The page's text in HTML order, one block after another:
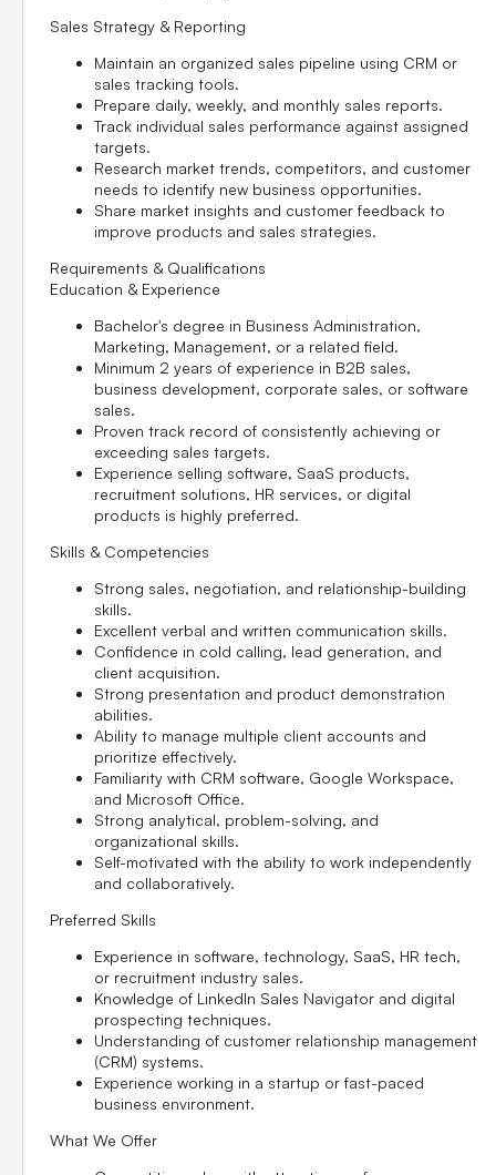
Sales Strategy & Reporting
Maintain an organized sales pipeline using CRM or
sales tracking tools.
Prepare daily, weekly, and monthly sales reports.
Track individual sales performance against assigned
targets.
Research market trends, competitors, and customer
needs to identify new business opportunities.
Share market insights and customer feedback to
improve products and sales strategies.
Requirements & Qualifications
Education & Experience
Bachelor's degree in Business Administration,
Marketing, Management, or a related field.
Minimum 2 years of experience in B2B sales,
business development, corporate sales, or software
sales.
Proven track record of consistently achieving or
exceeding sales targets.
Experience selling software, SaaS products,
recruitment solutions, HR services, or digital
products is highly preferred.
Skills & Competencies
Strong sales, negotiation, and relationship-building
skills.
Excellent verbal and written communication skills.
Confidence in cold calling, lead generation, and
client acquisition.
Strong presentation and product demonstration
abilities.
Ability to manage multiple client accounts and
prioritize effectively.
Familiarity with CRM software, Google Workspace,
and Microsoft Office.
Strong analytical, problem-solving, and
organizational skills.
Self-motivated with the ability to work independently
and collaboratively.
Preferred Skills
Experience in software, technology, SaaS, HR tech,
or recruitment industry sales.
Knowledge of LinkedIn Sales Navigator and digital
prospecting techniques.
Understanding of customer relationship management
(CRM) systems.
Experience working in a startup or fast-paced
business environment.
What We Offer